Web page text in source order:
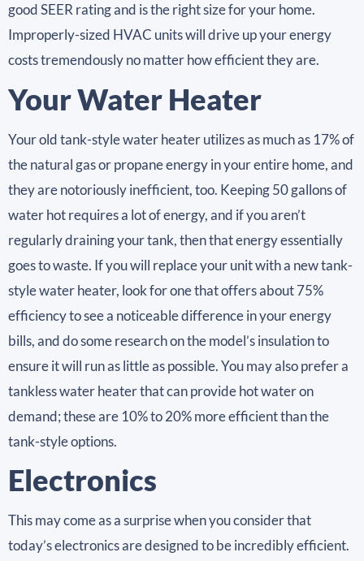
good SEER rating and is the right size for your home.
Improperly-sized HVAC units will drive up your energy
costs tremendously no matter how efficient they are.
Your Water Heater
Your old tank-style water heater utilizes as much as 17% of
the natural gas or propane energy in your entire home, and
they are notoriously inefficient, too. Keeping 50 gallons of
water hot requires a lot of energy, and if you aren’t
regularly draining your tank, then that energy essentially
goes to waste. If you will replace your unit with a new tank-
style water heater, look for one that offers about 75%
efficiency to see a noticeable difference in your energy
bills, and do some research on the model’s insulation to
ensure it will run as little as possible. You may also prefer a
tankless water heater that can provide hot water on
demand; these are 10% to 20% more efficient than the
tank-style options.
Electronics
This may come as a surprise when you consider that
today’s electronics are designed to be incredibly efficient.